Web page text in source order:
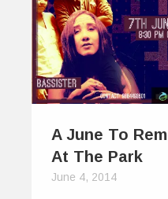
A June To
At The Park
June 4, 2014